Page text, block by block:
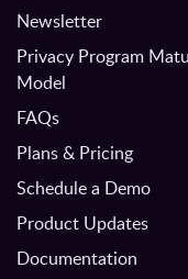
Newsletter
Privacy Program
Model
FAQs
Plans & Pricing
Schedule a Demo
Product Updates
Documentation